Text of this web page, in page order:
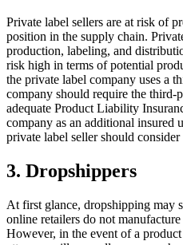
Private label sellers are at risk of
position in the supply chain.
production, labeling, and
risk high in terms of potential
the private label company uses a
company should require the third-
adequate Product Liability
company as an additional insured
private label seller should
3. Dropshippers
At first glance, dropshipping may
online retailers do not
However, in the event of a